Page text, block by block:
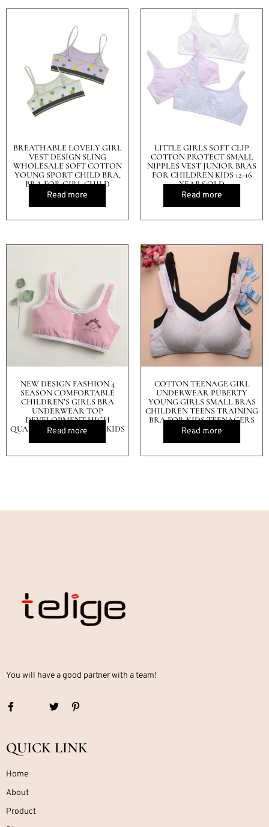
BREATHABLE LOVELY GIRL
VEST DESIGN SLING
WHOLESALE SOFT COTTON
YOUNG SPORT CHILD BRA,
BRA FOR GIRL CHILD
Read more
LITTLE GIRLS SOFT CLIP
COTTON PROTECT SMALL
NIPPLES VEST JUNIOR BRAS
FOR CHILDREN KIDS 12-16
YEARS OLD
Read more
NEW DESIGN FASHION 4
SEASON COMFORTABLE
CHILDREN’S GIRLS BRA
UNDERWEAR TOP
DEVELOPMENT HIGH
QUALITY COTTON VEST KIDS
Read more
COTTON TEENAGE GIRL
UNDERWEAR PUBERTY
YOUNG GIRLS SMALL BRAS
CHILDREN TEENS TRAINING
BRA FOR KIDS TEENAGERS
LINGERIE
Read more
You will have a good partner with a team!
QUICK LINK
Home
About
Product